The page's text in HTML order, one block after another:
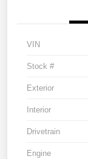
VIN
Stock #
Exterior
Interior
Drivetrain
Engine